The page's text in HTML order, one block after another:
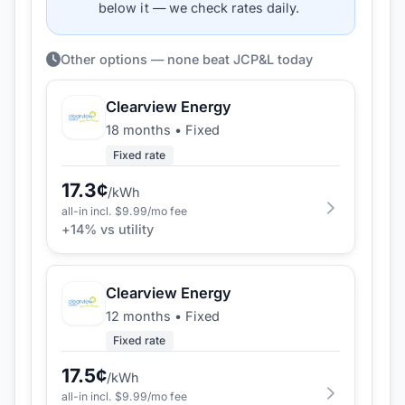
below it — we check rates daily.
Other options — none beat JCP&L today
Clearview Energy
18 months • Fixed
Fixed rate
17.3¢/kWh
all-in incl. $9.99/mo fee
+14% vs utility
Clearview Energy
12 months • Fixed
Fixed rate
17.5¢/kWh
all-in incl. $9.99/mo fee